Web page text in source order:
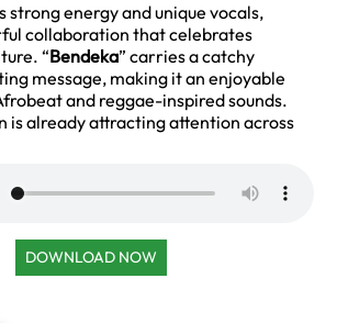
strong energy and unique vocals,
collaboration that celebrates
“Bendeka” carries a catchy
message, making it an enjoyable
and reggae-inspired sounds.
is already attracting attention across
DOWNLOAD NOW